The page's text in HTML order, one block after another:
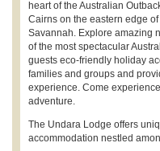
heart of the Australian
Cairns on the eastern edge
Savannah. Explore amazing
of the most spectacular
guests eco-friendly holiday
families and groups and
experience. Come
adventure.
The Undara Lodge offers
accommodation nestled